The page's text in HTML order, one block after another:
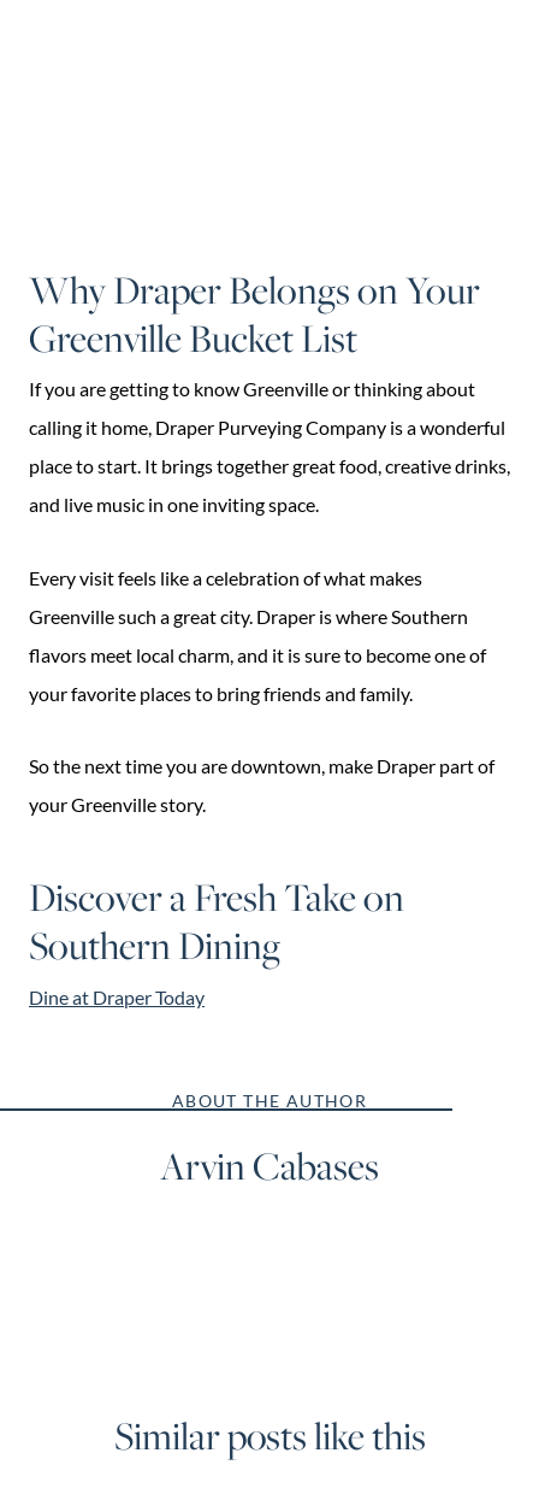
Why Draper Belongs on Your
Greenville Bucket List
If you are getting to know Greenville or thinking about
calling it home, Draper Purveying Company is a wonderful
place to start. It brings together great food, creative drinks,
and live music in one inviting space.
Every visit feels like a celebration of what makes
Greenville such a great city. Draper is where Southern
flavors meet local charm, and it is sure to become one of
your favorite places to bring friends and family.
So the next time you are downtown, make Draper part of
your Greenville story.
Discover a Fresh Take on
Southern Dining
Dine at Draper Today
ABOUT THE AUTHOR
Arvin Cabases
Similar posts like this